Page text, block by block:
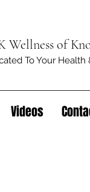
Wellness of
To Your Health
Videos